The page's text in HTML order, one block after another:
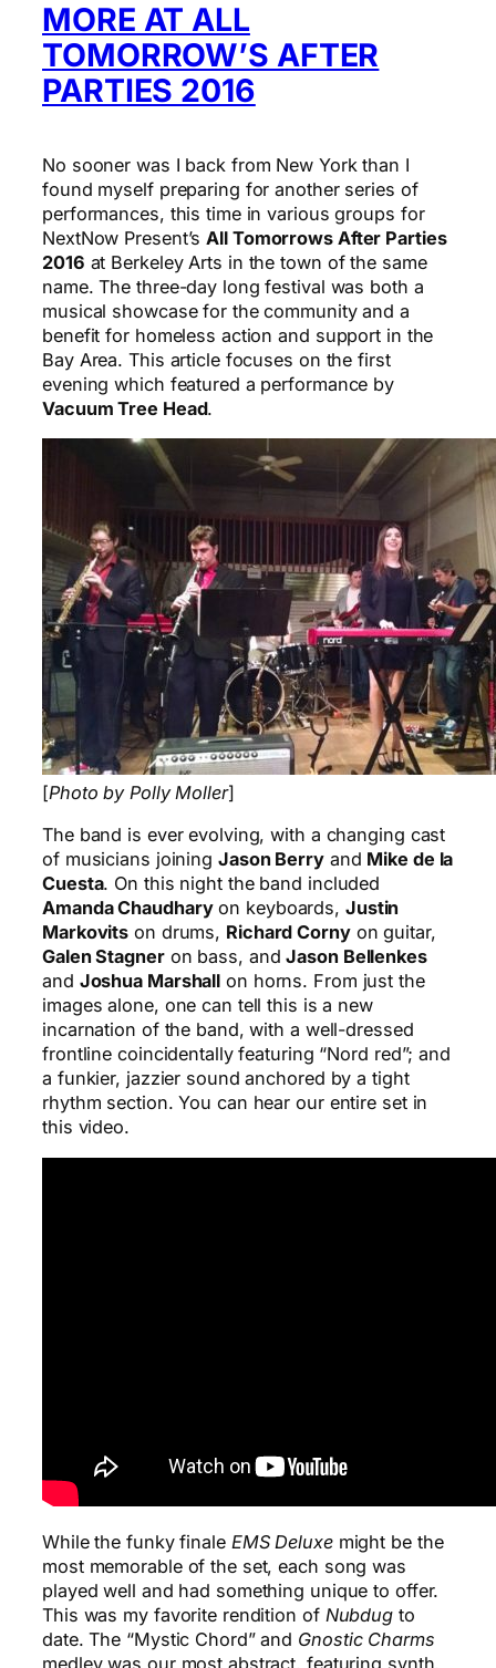
MORE AT ALL
TOMORROW’S AFTER
PARTIES 2016
No sooner was I back from New York than I
found myself preparing for another series of
performances, this time in various groups for
NextNow Present’sAll Tomorrows After Parties
2016 at Berkeley Arts in the town of the same
name. The three-day long festival was both a
musical showcase for the community and a
benefit for homeless action and support in the
Bay Area. This article focuses on the first
evening which featured a performance by
Vacuum Tree Head.
[Photo by Polly Moller]
The band is ever evolving, with a changing cast
of musicians joining Jason Berryand Mike de la
Cuesta. On this night the band included
Amanda Chaudharyon keyboards, Justin
Markovits on drums, Richard Cornyon guitar,
Galen Stagneron bass, andJason Bellenkes
and Joshua Marshall on horns. From just the
images alone, one can tell this is a new
incarnation of the band, with a well-dressed
frontline coincidentally featuring “Nord red”; and
a funkier, jazzier sound anchored by a tight
rhythm section. You can hear our entire set in
this video.
While the funky finale EMS Deluxemight be the
most memorable of the set, each song was
played well and had something unique to offer.
This was my favorite rendition of Nubdug to
date. The “Mystic Chord” and Gnostic Charms
medley was our most abstract, featuring synth,